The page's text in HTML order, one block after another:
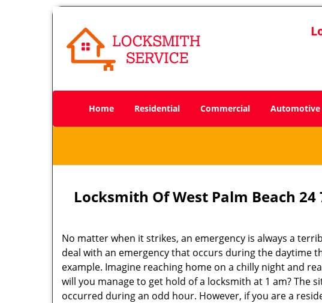
Home Residential Commercial Automotive
Locksmith Of West Palm Beach
No matter when it strikes, an emergency is always a
deal with an emergency that occurs during the daytime
example. Imagine reaching home on a chilly night and
will you manage to get hold of a locksmith at 1 am? The
occurred during an odd hour. However, if you are a